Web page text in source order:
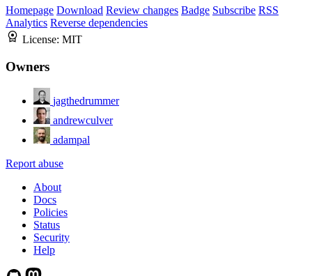
Homepage Download Review changes Badge Subscribe RSS
Analytics Reverse dependencies
License: MIT
Owners
jagthedrummer
andrewculver
adampal
Report abuse
About
Docs
Policies
Status
Security
Help